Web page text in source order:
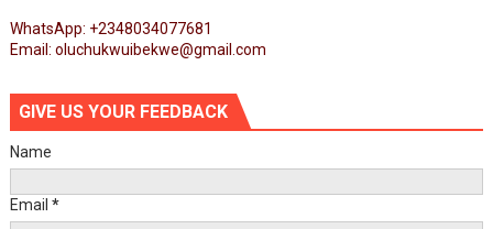
WhatsApp: +2348034077681
Email: oluchukwuibekwe@gmail.com
GIVE US YOUR FEEDBACK
Name
Email *